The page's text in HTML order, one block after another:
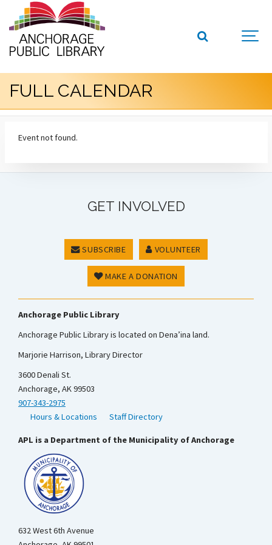
FULL CALENDAR
Event not found.
GET INVOLVED
SUBSCRIBE VOLUNTEER
MAKE A DONATION
Anchorage Public Library
Anchorage Public Library is located on Dena’ina land.
Marjorie Harrison, Library Director
3600 Denali St.
Anchorage, AK 99503
907-343-2975
Hours & Locations
Staff Directory
APL is a Department of the Municipality of Anchorage
632 West 6th Avenue